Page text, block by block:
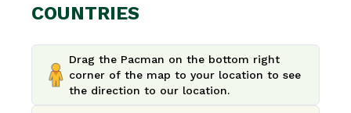
COUNTRIES
Drag the Pacman on the bottom right
corner of the map to your location to see
the direction to our location.